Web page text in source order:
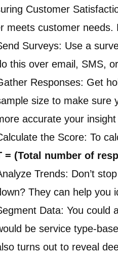
Customer
meets customer needs.
Surveys: Use a
this over email, SMS,
Responses: Get
size to make sure
accurate your insight
the Score: To
= (Total number of
Trends: Don’t
They can help you
Data: You could
be service type-
turns out to reveal